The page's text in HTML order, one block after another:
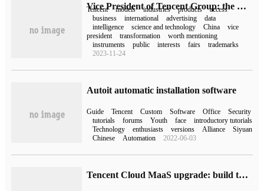
Vice President of Tencent Group: the Mianyuan model will be released to the public in the near future, and all internal products will be connected or modified.
Tencent models industries products
access
business
international advertising
data
intelligence
science and technology China
vice
president
transformation
worth mentioning
instruments
public interests fairs
trademarks
2023-11-24
Autoit automatic installation software
Guide Tencent Custom Software Office
Security
tutorials
forums Youth face
introductory tutorials
Technology
enthusiasts versions Alliance
Siyuan
Chinese
Automation 2022-06-03
Tencent Cloud MaaS upgrade: build the bottom of the mixed yuan, expand the ecological capacity, and continue to promote the "efficiency revolution"